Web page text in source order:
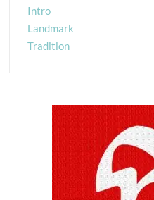
Intro
Landmark
Tradition